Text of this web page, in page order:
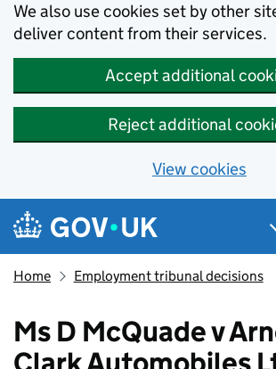
We also use cookies set by other
deliver content from their services.
Accept additional
Reject additional
View cookies
Skip to main content
Navigation menu
Home Employment tribunal decisions
Ms D McQuade v